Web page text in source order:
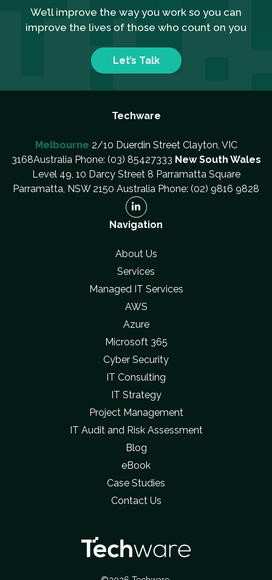
We’ll improve the way you work so you can
improve the lives of those who count on you
Let’s Talk
Techware
Melbourne 2/10 Duerdin Street Clayton, VIC
3168Australia Phone: (03) 85427333 New South Wales
Level 49, 10 Darcy Street 8 Parramatta Square
Parramatta, NSW 2150 Australia Phone: (02) 9816 9828
Navigation
About Us
Services
Managed IT Services
AWS
Azure
Microsoft 365
Cyber Security
IT Consulting
IT Strategy
Project Management
IT Audit and Risk Assessment
Blog
eBook
Case Studies
Contact Us